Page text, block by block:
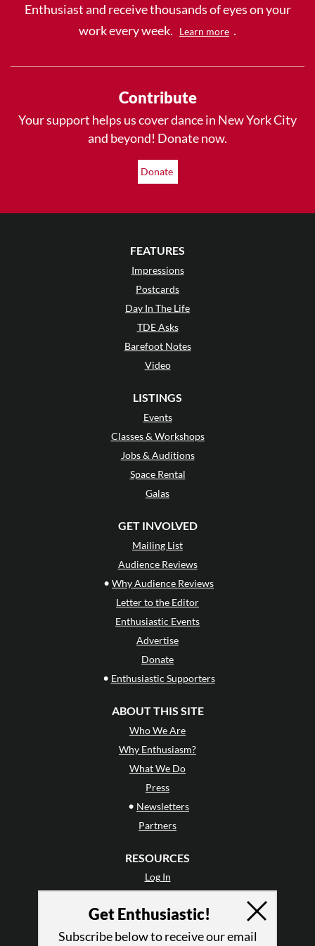
Enthusiast and receive thousands of eyes on your
work every week.
Learn more .
Contribute
Your support helps us cover dance in New York City
and beyond! Donate now.
Donate
FEATURES
Impressions
Postcards
Day In The Life
TDE Asks
Barefoot Notes
Video
LISTINGS
Events
Classes & Workshops
Jobs & Auditions
Space Rental
Galas
GET INVOLVED
Mailing List
Audience Reviews
• Why Audience Reviews
Letter to the Editor
Enthusiastic Events
Advertise
Donate
• Enthusiastic Supporters
ABOUT THIS SITE
Who We Are
Why Enthusiasm?
What We Do
Press
• Newsletters
Partners
RESOURCES
Log In
Terms of Use
Privacy Policy
Get Enthusiastic!
Subscribe below to receive our email